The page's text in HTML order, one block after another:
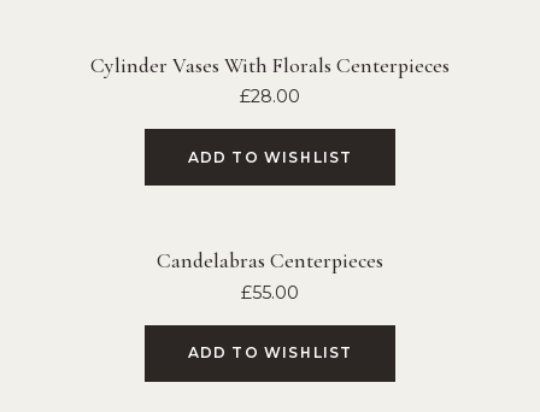
Cylinder Vases With Florals Centerpieces
£28.00
ADD TO WISHLIST
Candelabras Centerpieces
£55.00
ADD TO WISHLIST